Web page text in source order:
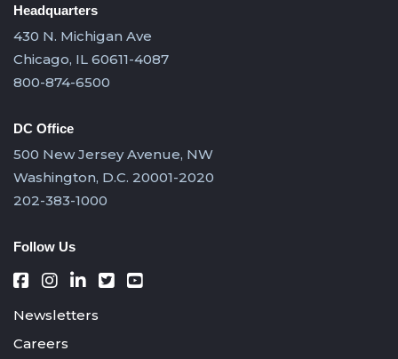
Headquarters
430 N. Michigan Ave
Chicago, IL 60611-4087
800-874-6500
DC Office
500 New Jersey Avenue, NW
Washington, D.C. 20001-2020
202-383-1000
Follow Us
Newsletters
Careers